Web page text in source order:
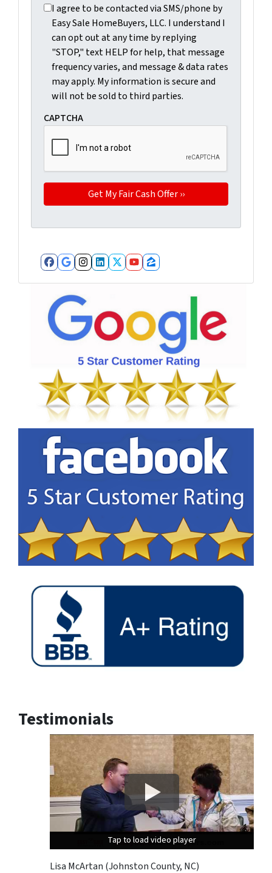
I agree to be contacted via SMS/phone by Easy
I agree to be contacted via SMS/phone by
Easy Sale HomeBuyers, LLC. I understand I
can opt out at any time by replying
"STOP," text HELP for help, that message
frequency varies, and message & data rates
may apply. My information is secure and
will not be sold to third parties.
CAPTCHA
Facebook
Google Business
Instagram
LinkedIn
Twitter
YouTube
Zillow
Testimonials
Tap to load video player
Tap to load video player
Tap to load video player
Lisa McArtan (Johnston County, NC)